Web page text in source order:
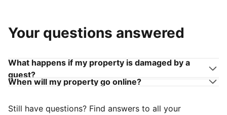
Your questions answered
What happens if my property is damaged by a
guest?
When will my property go online?
Still have questions? Find answers to all your